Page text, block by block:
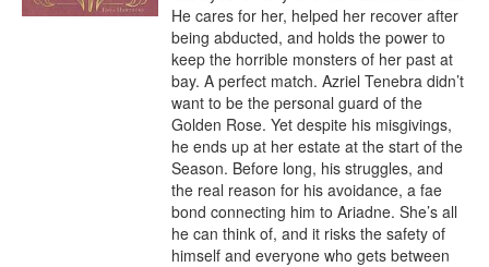
He cares for her, helped her recover after
being abducted, and holds the power to
keep the horrible monsters of her past at
bay. A perfect match. Azriel Tenebra didn’t
want to be the personal guard of the
Golden Rose. Yet despite his misgivings,
he ends up at her estate at the start of the
Season. Before long, his struggles, and
the real reason for his avoidance, a fae
bond connecting him to Ariadne. She’s all
he can think of, and it risks the safety of
himself and everyone who gets between